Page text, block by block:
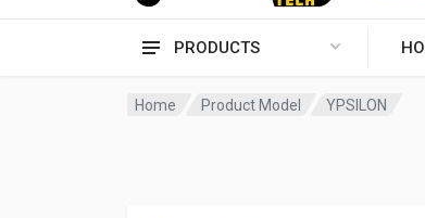
PRODUCTS
Home Product Model YPSILON